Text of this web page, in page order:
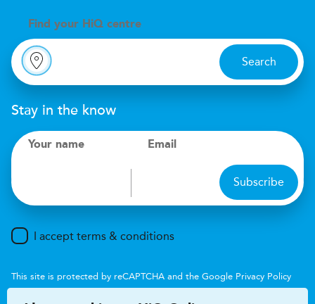
Find your H iQ centre
Search
Stay in the know
Your name Email
Subscribe
I accept terms & conditions
This site is protected by reCAPTCHA and the Google Privacy Policy